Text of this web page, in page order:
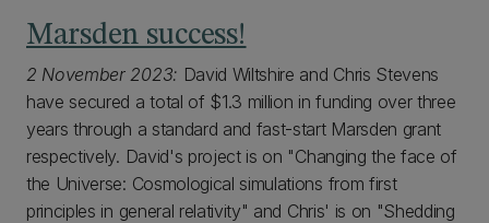
Marsden success!
2 November 2023: David Wiltshire and Chris Stevens
have secured a total of $1.3 million in funding over three
years through a standard and fast-start Marsden grant
respectively. David's project is on "Changing the face of
the Universe: Cosmological simulations from first
principles in general relativity" and Chris' is on "Shedding